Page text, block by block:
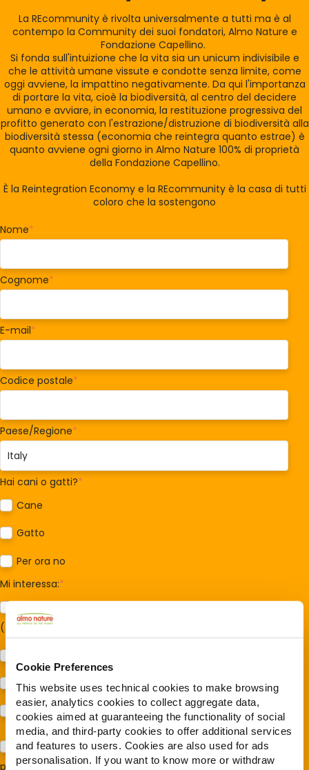
Cookie Preferences
This website uses technical cookies to make browsing
easier, analytics cookies to collect aggregate data,
cookies aimed at guaranteeing the functionality of social
media, and third-party cookies to offer additional services
and features to users. Cookies are also used for ads
personalisation. If you want to know more or withdraw
La REcommunity è rivolta universalmente a tutti ma è al
contempo la Community dei suoi fondatori, Almo Nature e
Fondazione Capellino.
Si fonda sull'intuizione che la vita sia un unicum indivisibile e
che le attività umane vissute e condotte senza limite, come
oggi avviene, la impattino negativamente. Da qui l'importanza
di portare la vita, cioè la biodiversità, al centro del decidere
umano e avviare, in economia, la restituzione progressiva del
profitto generato con l'estrazione/distruzione di biodiversità alla
biodiversità stessa (economia che reintegra quanto estrae) è
quanto avviene ogni giorno in Almo Nature 100% di proprietà
della Fondazione Capellino.
È la Reintegration Economy e la REcommunity è la casa di tutti
coloro che la sostengono
Nome*
Cognome*
E-mail*
Codice postale*
Paese/Regione*
Hai cani o gatti?*
Cane
Gatto
Per ora no
Mi interessa:*
(Almonature - Fondazione Capellino)
Protezione dei cani e dei gatti (Almo Nature)
Prodotti (Almo Nature)
Acconsento al trattamento dei miei dati e dichiaro di aver
preso visione della